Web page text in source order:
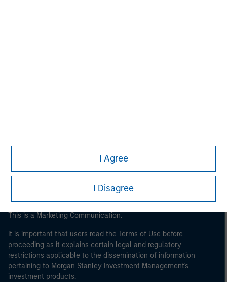
I Agree
I Disagree
This is a Marketing Communication.
It is important that users read the Terms of Use before
proceeding as it explains certain legal and regulatory
restrictions applicable to the dissemination of information
pertaining to Morgan Stanley Investment Management's
investment products.